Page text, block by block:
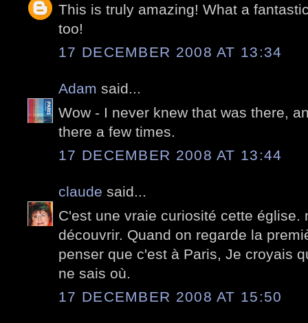
This is truly amazing! What a
too!
17 DECEMBER 2008 AT 13:34
Adam said...
Wow - I never knew that was there,
there a few times.
17 DECEMBER 2008 AT 13:44
claude said...
C'est une vraie curiosité cette église.
découvrir. Quand on regarde la
penser que c'est à Paris, Je croyais
ne sais où.
17 DECEMBER 2008 AT 15:50